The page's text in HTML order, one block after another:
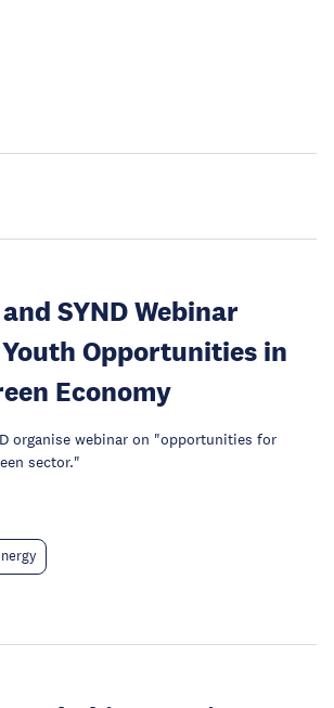
SYND Webinar
Opportunities in
Economy
organise webinar on "opportunities for
sector."